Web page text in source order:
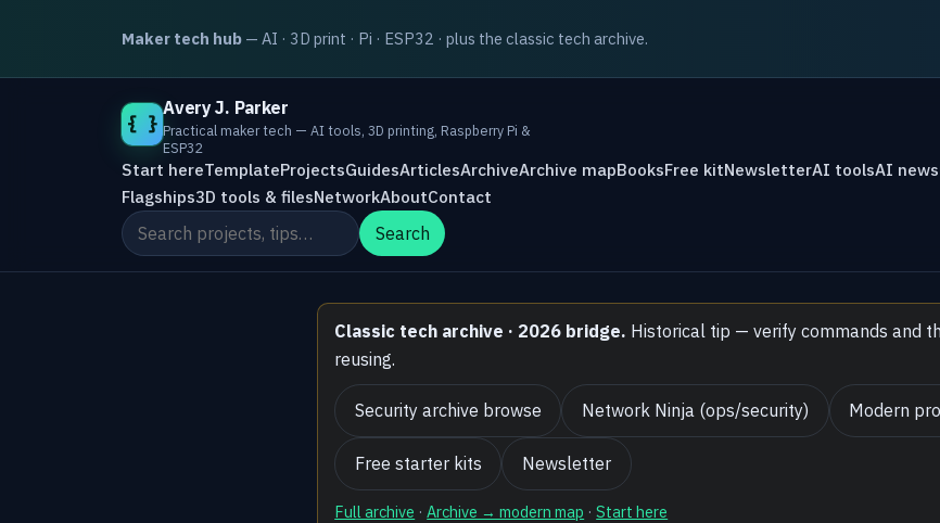
Maker tech hub — AI · 3D print · Pi · ESP32 · plus the classic tech archive.
{ }
Avery J. Parker
Practical maker tech — AI tools, 3D printing, Raspberry Pi &
ESP32
Start hereTemplateProjectsGuidesArticlesArchiveArchive mapBooksFree kitNewsletterAI toolsAI news
Flagships3D tools & filesNetworkAboutContact
Search the site
Search
Classic tech archive · 2026 bridge. Historical tip — verify commands and
reusing.
Security archive browse Network Ninja (ops/security) Modern
Free starter kits Newsletter
Full archive ·Archive → modern map ·Start here